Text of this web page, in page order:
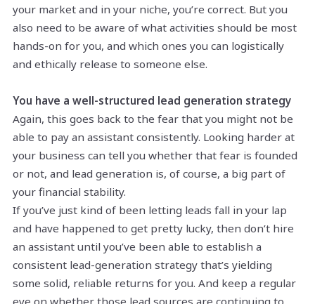
your market and in your niche, you’re correct. But you
also need to be aware of what activities should be most
hands-on for you, and which ones you can logistically
and ethically release to someone else.
You have a well-structured lead generation strategy
Again, this goes back to the fear that you might not be
able to pay an assistant consistently. Looking harder at
your business can tell you whether that fear is founded
or not, and lead generation is, of course, a big part of
your financial stability.
If you’ve just kind of been letting leads fall in your lap
and have happened to get pretty lucky, then don’t hire
an assistant until you’ve been able to establish a
consistent lead-generation strategy that’s yielding
some solid, reliable returns for you. And keep a regular
eye on whether those lead sources are continuing to